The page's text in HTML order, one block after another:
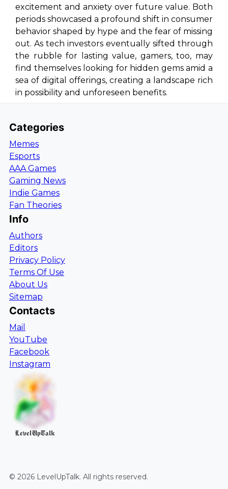
excitement and anxiety over future value. Both
periods showcased a profound shift in consumer
behavior shaped by hype and the fear of missing
out. As tech investors eventually sifted through
the rubble for lasting value, gamers, too, may
find themselves looking for hidden gems amid a
sea of digital offerings, creating a landscape rich
in possibility and unforeseen benefits.
Categories
Memes
Esports
AAA Games
Gaming News
Indie Games
Fan Theories
Info
Authors
Editors
Privacy Policy
Terms Of Use
About Us
Sitemap
Contacts
Mail
YouTube
Facebook
Instagram
LevelUpTalk
© 2026 LevelUpTalk. All rights reserved.